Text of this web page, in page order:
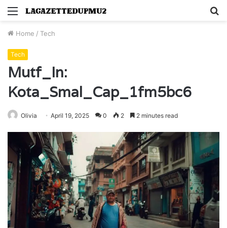
Menu
Home / Tech
Tech
Mutf_In:
Kota_Smal_Cap_1fm5bc6
Olivia April 19, 2025 0 2 2 minutes read